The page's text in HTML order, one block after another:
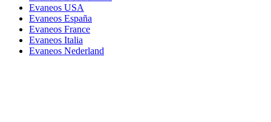
Evaneos USA
Evaneos España
Evaneos France
Evaneos Italia
Evaneos Nederland